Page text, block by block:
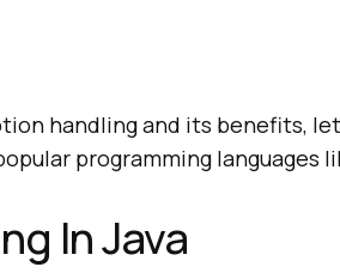
handling and its benefits,
programming languages
In Java